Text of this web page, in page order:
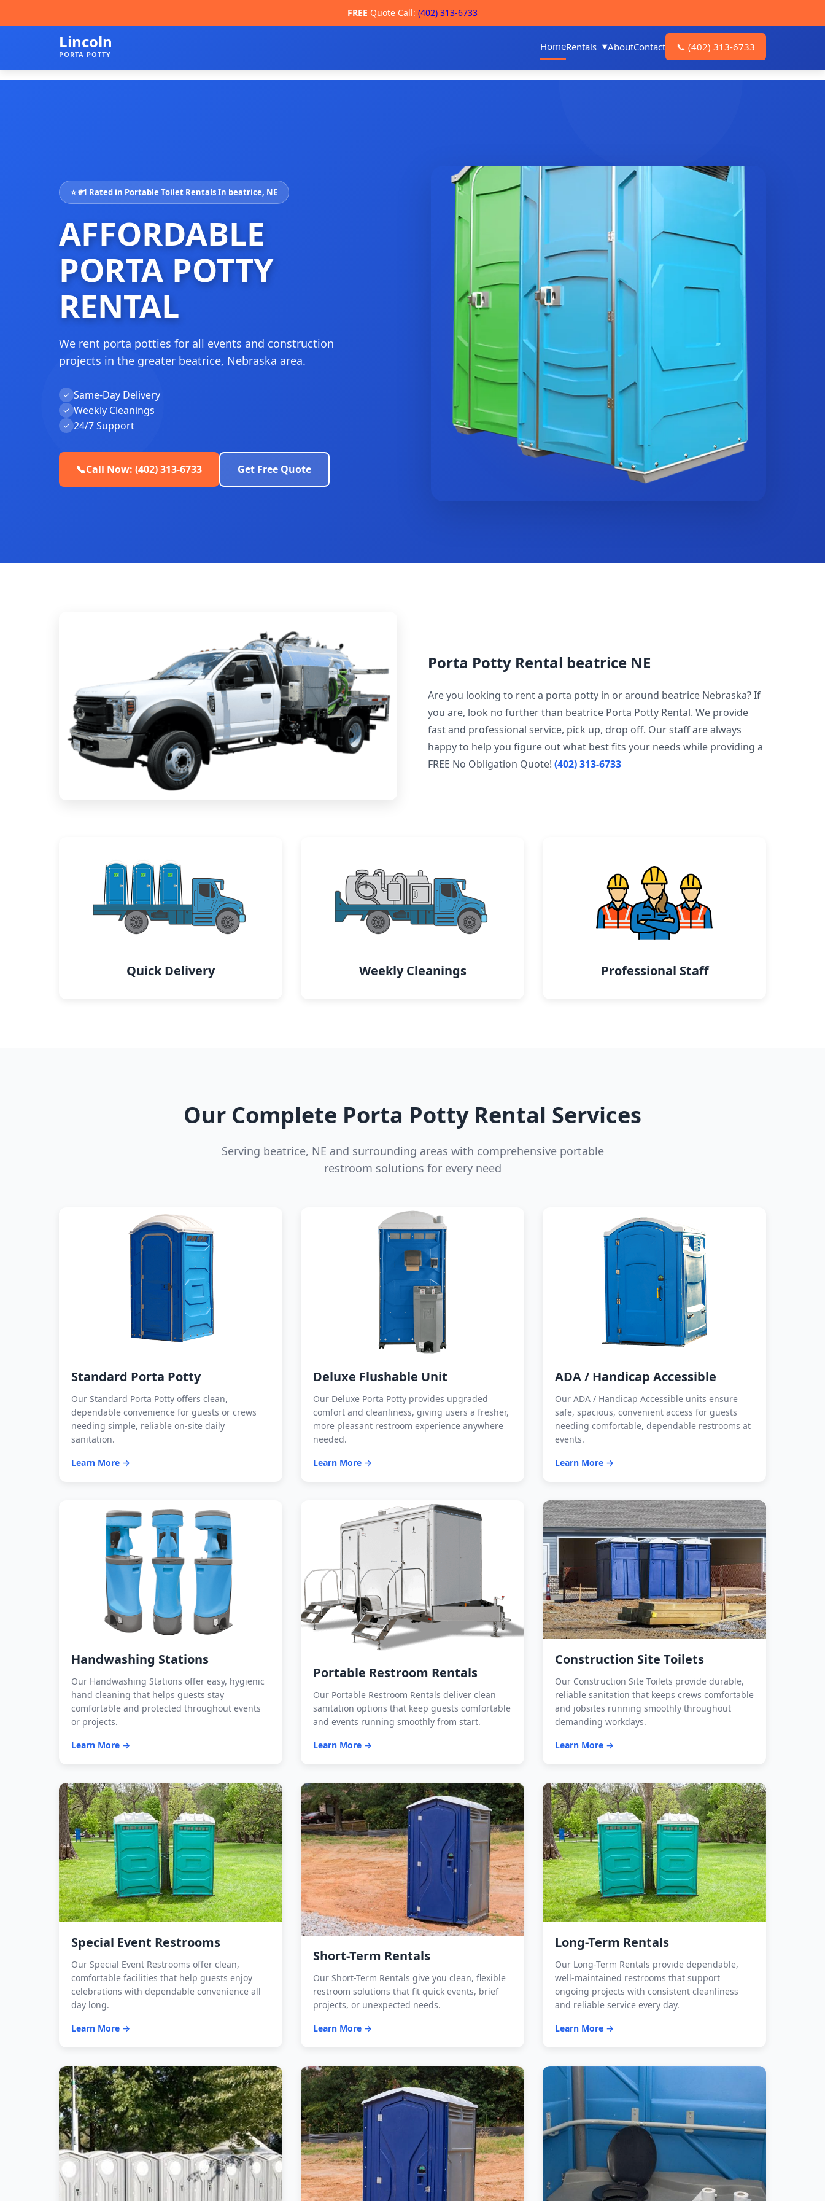
FREE Quote Call: (402) 313-6733
Lincoln
PORTA POTTY
HomeRentals AboutContact 📞 (402) 313-6733
⭐ #1 Rated in Portable Toilet Rentals In beatrice, NE
AFFORDABLE
PORTA POTTY
RENTAL
We rent porta potties for all events and construction
projects in the greater beatrice, Nebraska area.
✓ Same-Day Delivery
✓ Weekly Cleanings
✓ 24/7 Support
📞Call Now: (402) 313-6733 Get Free Quote
Porta Potty Rental beatrice NE
Are you looking to rent a porta potty in or around beatrice Nebraska? If
you are, look no further than beatrice Porta Potty Rental. We provide
fast and professional service, pick up, drop off. Our staff are always
happy to help you figure out what best fits your needs while providing a
FREE No Obligation Quote! (402) 313-6733
Quick Delivery Weekly Cleanings Professional Staff
Our Complete Porta Potty Rental Services
Serving beatrice, NE and surrounding areas with comprehensive portable
restroom solutions for every need
Standard Porta Potty
Our Standard Porta Potty offers clean,
dependable convenience for guests or crews
needing simple, reliable on-site daily
sanitation.
Learn More →
Deluxe Flushable Unit
Our Deluxe Porta Potty provides upgraded
comfort and cleanliness, giving users a fresher,
more pleasant restroom experience anywhere
needed.
Learn More →
ADA / Handicap Accessible
Our ADA / Handicap Accessible units ensure
safe, spacious, convenient access for guests
needing comfortable, dependable restrooms at
events.
Learn More →
Handwashing Stations
Our Handwashing Stations offer easy, hygienic
hand cleaning that helps guests stay
comfortable and protected throughout events
or projects.
Learn More →
Portable Restroom Rentals
Our Portable Restroom Rentals deliver clean
sanitation options that keep guests comfortable
and events running smoothly from start.
Learn More →
Construction Site Toilets
Our Construction Site Toilets provide durable,
reliable sanitation that keeps crews comfortable
and jobsites running smoothly throughout
demanding workdays.
Learn More →
Special Event Restrooms
Our Special Event Restrooms offer clean,
comfortable facilities that help guests enjoy
celebrations with dependable convenience all
day long.
Learn More →
Short-Term Rentals
Our Short-Term Rentals give you clean, flexible
restroom solutions that fit quick events, brief
projects, or unexpected needs.
Learn More →
Long-Term Rentals
Our Long-Term Rentals provide dependable,
well-maintained restrooms that support
ongoing projects with consistent cleanliness
and reliable service every day.
Learn More →